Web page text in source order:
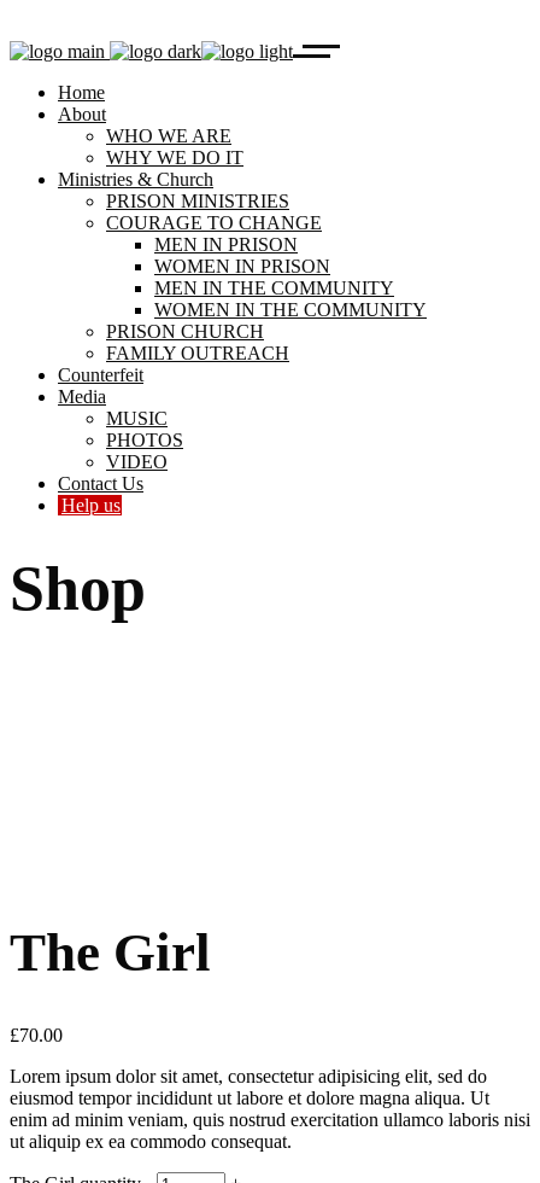
Home
About
WHO WE ARE
WHY WE DO IT
Ministries & Church
PRISON MINISTRIES
COURAGE TO CHANGE
MEN IN PRISON
WOMEN IN PRISON
MEN IN THE COMMUNITY
WOMEN IN THE COMMUNITY
PRISON CHURCH
FAMILY OUTREACH
Counterfeit
Media
MUSIC
PHOTOS
VIDEO
Contact Us
Help us
Shop
The Girl
£70.00
Lorem ipsum dolor sit amet, consectetur adipisicing elit, sed do
eiusmod tempor incididunt ut labore et dolore magna aliqua. Ut
enim ad minim veniam, quis nostrud exercitation ullamco laboris nisi
ut aliquip ex ea commodo consequat.